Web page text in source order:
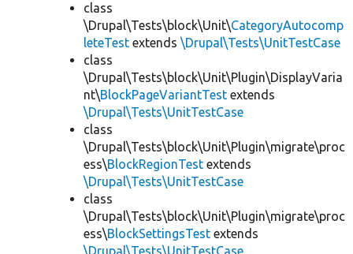
class
\Drupal\Tests\block\Unit\CategoryAutocomp
leteTest extends \Drupal\Tests\UnitTestCase
class
\Drupal\Tests\block\Unit\Plugin\DisplayVaria
nt\BlockPageVariantTest extends
\Drupal\Tests\UnitTestCase
class
\Drupal\Tests\block\Unit\Plugin\migrate\proc
ess\BlockRegionTest extends
\Drupal\Tests\UnitTestCase
class
\Drupal\Tests\block\Unit\Plugin\migrate\proc
ess\BlockSettingsTest extends
\Drupal\Tests\UnitTestCase